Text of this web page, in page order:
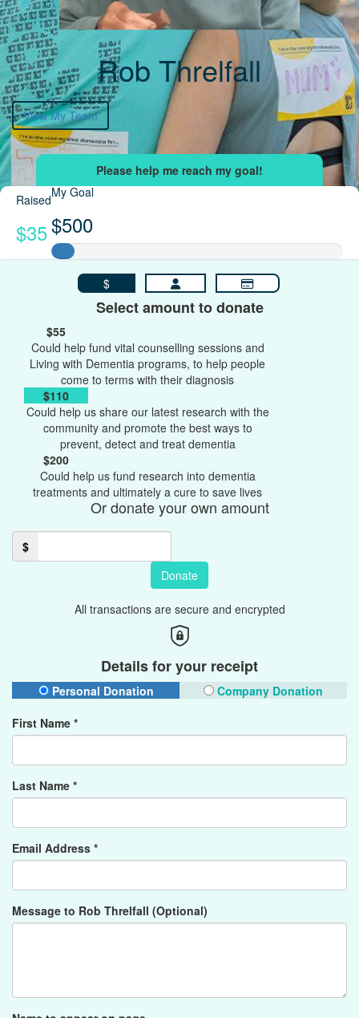
Rob Threlfall
View My Team
Raised
$35
My Goal
$500
$
Select amount to donate
$55
Could help fund vital counselling sessions and
Living with Dementia programs, to help people
come to terms with their diagnosis
$110
Could help us share our latest research with the
community and promote the best ways to
prevent, detect and treat dementia
$200
Could help us fund research into dementia
treatments and ultimately a cure to save lives
Or donate your own amount
$
Donate
All transactions are secure and encrypted
Details for your receipt
Personal Donation
Company Donation
First Name *
Last Name *
Email Address *
Message to Rob Threlfall (Optional)